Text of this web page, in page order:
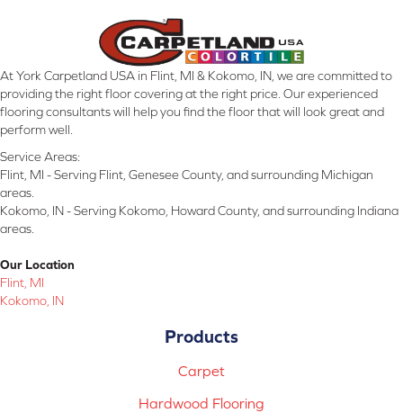
At York Carpetland USA in Flint, MI & Kokomo, IN, we are committed to
providing the right floor covering at the right price. Our experienced
flooring consultants will help you find the floor that will look great and
perform well.
Service Areas:
Flint, MI - Serving Flint, Genesee County, and surrounding Michigan
areas.
Kokomo, IN - Serving Kokomo, Howard County, and surrounding Indiana
areas.
Our Location
Flint, MI
Kokomo, IN
Products
Carpet
Hardwood Flooring